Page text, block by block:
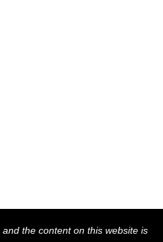
To the content on this website is